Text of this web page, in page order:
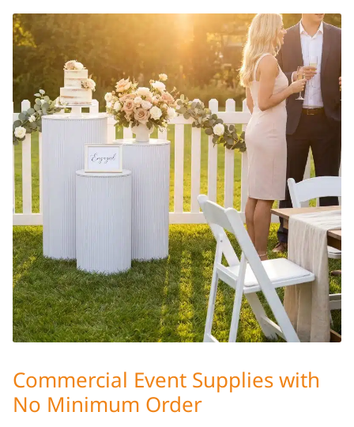
Commercial Event Supplies with
No Minimum Order